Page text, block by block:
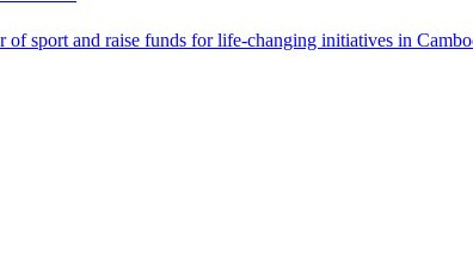
sport and raise funds for life-changing initiatives in